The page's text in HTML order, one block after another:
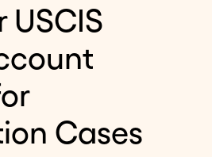
USCIS
Cases